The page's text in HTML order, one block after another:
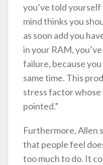
you’ve told
mind thinks you
as soon add you
in your RAM,
failure, because
same time. This
stress factor whose
pointed.”
Furthermore, Allen
that people feel
too much to do. It